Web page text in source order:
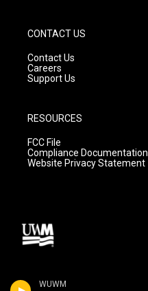
WUWM
CONTACT US
Contact Us
Careers
Support Us
RESOURCES
FCC File
Compliance Documentation
Website Privacy Statement